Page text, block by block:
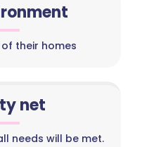
their homes
net
needs will be met.